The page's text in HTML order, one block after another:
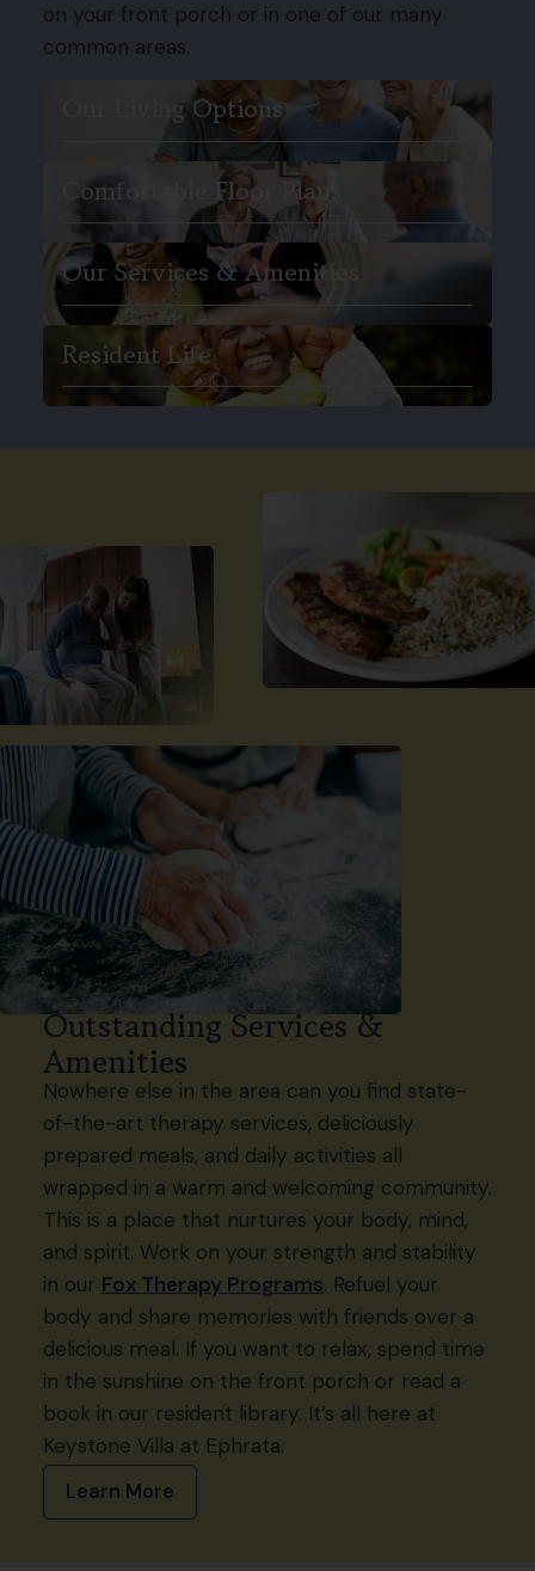
on your front porch or in one of our many
common areas.
Our Living Options
Comfortable Floor Plans
Our Services & Amenities
Resident Life
Outstanding Services &
Amenities
Nowhere else in the area can you find state-
of-the-art therapy services, deliciously
prepared meals, and daily activities all
wrapped in a warm and welcoming community.
This is a place that nurtures your body, mind,
and spirit. Work on your strength and stability
in our Fox Therapy Programs. Refuel your
body and share memories with friends over a
delicious meal. If you want to relax, spend time
in the sunshine on the front porch or read a
book in our resident library. It’s all here at
Keystone Villa at Ephrata.
Learn More